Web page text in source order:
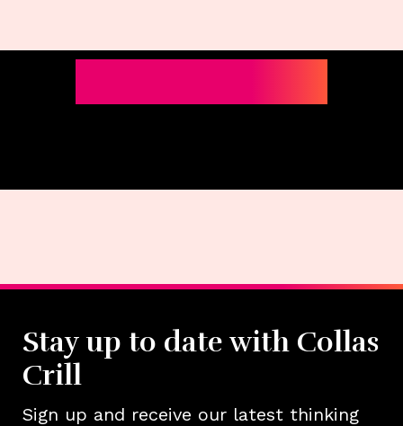
Stay up to date with Collas
Crill
Sign up and receive our latest thinking